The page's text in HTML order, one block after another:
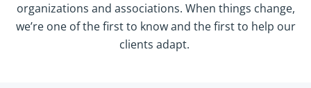
organizations and associations. When things change,
we’re one of the first to know and the first to help our
clients adapt.